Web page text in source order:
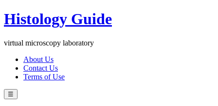
Histology Guide
virtual microscopy laboratory
About Us
Contact Us
Terms of Use
☰